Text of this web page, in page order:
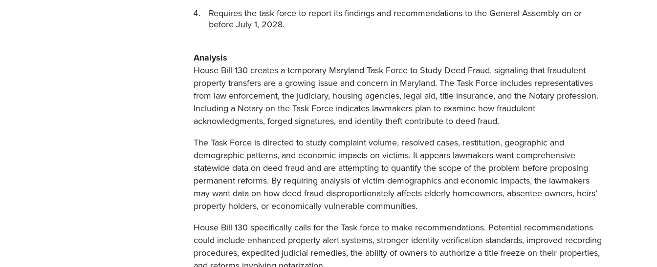
Requires the task force to report its findings and recommendations to the General Assembly on or
before July 1, 2028.
Analysis
House Bill 130 creates a temporary Maryland Task Force to Study Deed Fraud, signaling that fraudulent
property transfers are a growing issue and concern in Maryland. The Task Force includes representatives
from law enforcement, the judiciary, housing agencies, legal aid, title insurance, and the Notary profession.
Including a Notary on the Task Force indicates lawmakers plan to examine how fraudulent
acknowledgments, forged signatures, and identity theft contribute to deed fraud.
The Task Force is directed to study complaint volume, resolved cases, restitution, geographic and
demographic patterns, and economic impacts on victims. It appears lawmakers want comprehensive
statewide data on deed fraud and are attempting to quantify the scope of the problem before proposing
permanent reforms. By requiring analysis of victim demographics and economic impacts, the lawmakers
may want data on how deed fraud disproportionately affects elderly homeowners, absentee owners, heirs’
property holders, or economically vulnerable communities.
House Bill 130 specifically calls for the Task force to make recommendations. Potential recommendations
could include enhanced property alert systems, stronger identity verification standards, improved recording
procedures, expedited judicial remedies, the ability of owners to authorize a title freeze on their properties,